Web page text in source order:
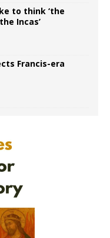
to think ‘the
Incas’
Francis-era